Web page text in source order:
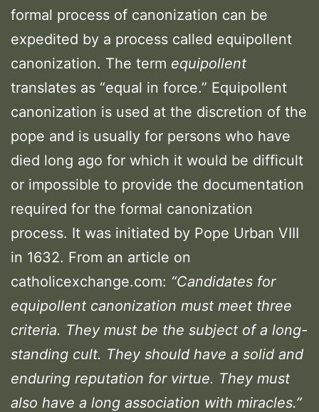
formal process of canonization can be
expedited by a process called equipollent
canonization. The term equipollent
translates as “equal in force.” Equipollent
canonization is used at the discretion of the
pope and is usually for persons who have
died long ago for which it would be difficult
or impossible to provide the documentation
required for the formal canonization
process. It was initiated by Pope Urban VIII
in 1632. From an article on
catholicexchange.com: “Candidates for
equipollent canonization must meet three
criteria. They must be the subject of a long-
standing cult. They should have a solid and
enduring reputation for virtue. They must
also have a long association with miracles.”